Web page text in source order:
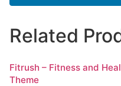
Related
Fitrush – Fitness and
Theme